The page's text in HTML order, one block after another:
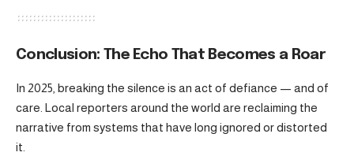
Conclusion: The Echo That Becomes a Roar
In 2025, breaking the silence is an act of defiance — and of
care. Local reporters around the world are reclaiming the
narrative from systems that have long ignored or distorted
it.